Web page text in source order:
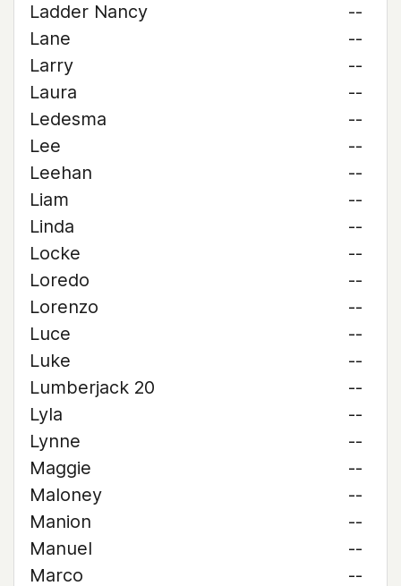
Ladder Nancy
--
Lane
--
Larry
--
Laura
--
Ledesma
--
Lee
--
Leehan
--
Liam
--
Linda
--
Locke
--
Loredo
--
Lorenzo
--
Luce
--
Luke
--
Lumberjack 20
--
Lyla
--
Lynne
--
Maggie
--
Maloney
--
Manion
--
Manuel
--
Marco
--